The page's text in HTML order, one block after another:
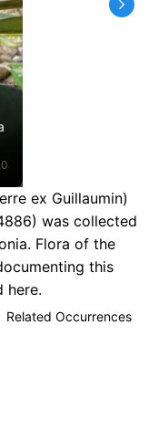
ex Guillaumin)
was collected
Flora of the
this
here.
Related Occurrences